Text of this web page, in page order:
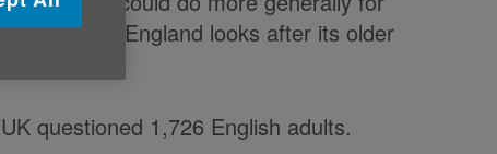
a country England looks after its older
questioned 1,726 English adults.